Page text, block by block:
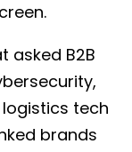
asked B2B
tech
brands